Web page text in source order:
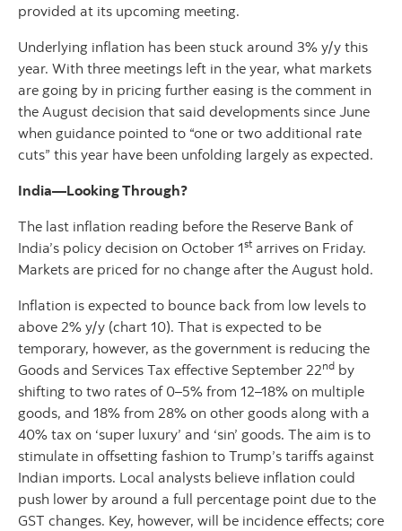
provided at its upcoming meeting.
Underlying inflation has been stuck around 3% y/y this
year. With three meetings left in the year, what markets
are going by in pricing further easing is the comment in
the August decision that said developments since June
when guidance pointed to “one or two additional rate
cuts” this year have been unfolding largely as expected.
India—Looking Through?
The last inflation reading before the Reserve Bank of
India’s policy decision on October 1st arrives on Friday.
Markets are priced for no change after the August hold.
Inflation is expected to bounce back from low levels to
above 2% y/y (chart 10). That is expected to be
temporary, however, as the government is reducing the
Goods and Services Tax effective September 22nd by
shifting to two rates of 0–5% from 12–18% on multiple
goods, and 18% from 28% on other goods along with a
40% tax on ‘super luxury’ and ‘sin’ goods. The aim is to
stimulate in offsetting fashion to Trump’s tariffs against
Indian imports. Local analysts believe inflation could
push lower by around a full percentage point due to the
GST changes. Key, however, will be incidence effects; core